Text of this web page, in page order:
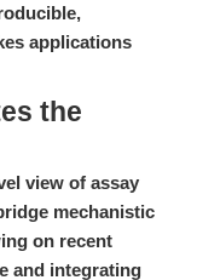
applications
the
view of assay
mechanistic
on recent
and integrating